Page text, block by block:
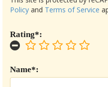
Name*:
Rating*:
Policy and Terms of Service